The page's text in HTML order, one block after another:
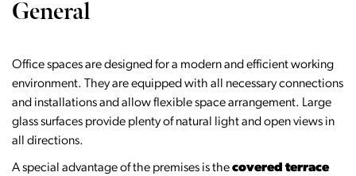
General
Office spaces are designed for a modern and efficient working
environment. They are equipped with all necessary connections
and installations and allow flexible space arrangement. Large
glass surfaces provide plenty of natural light and open views in
all directions.
A special advantage of the premises is thecovered terrace